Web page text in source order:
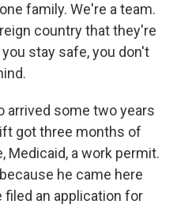
family. We're a team.
country that they're
stay safe, you don't
arrived some two years
got three months of
Medicaid, a work permit.
he came here
filed an application for